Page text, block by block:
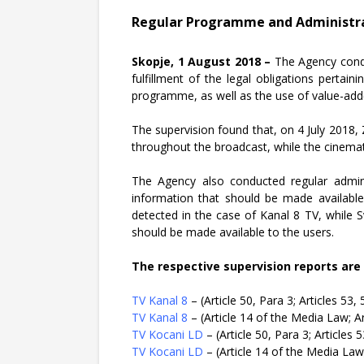
Regular Programme and
Skopje, 1 August 2018 – The Agency
fulfillment of the legal obligations
programme, as well as the use of value-
The supervision found that, on 4 July
throughout the broadcast, while the
The Agency also conducted regular
information that should be made
detected in the case of Kanal 8 TV, while
should be made available to the users.
The respective supervision reports
TV Kanal 8 – (Article 50, Para 3; Articles
TV Kanal 8 – (Article 14 of the Media Law;
TV Kocani LD – (Article 50, Para 3; Articles
TV Kocani LD – (Article 14 of the Media